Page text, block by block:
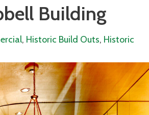
Building
, Historic Build Outs, Historic